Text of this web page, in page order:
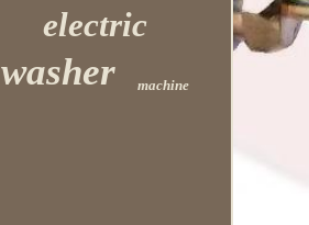
electric
washer machine